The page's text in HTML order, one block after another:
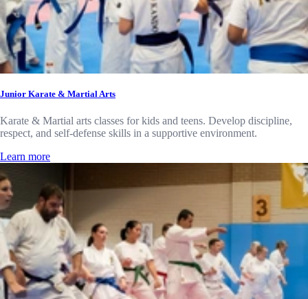
Junior Karate & Martial Arts
Karate & Martial arts classes for kids and teens. Develop discipline,
respect, and self-defense skills in a supportive environment.
Learn more